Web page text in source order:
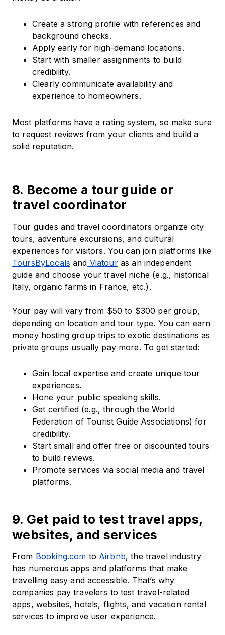
Create a strong profile with references and
background checks.
Apply early for high-demand locations.
Start with smaller assignments to build
credibility.
Clearly communicate availability and
experience to homeowners.
Most platforms have a rating system, so make sure
to request reviews from your clients and build a
solid reputation.
8. Become a tour guide or
travel coordinator
Tour guides and travel coordinators organize city
tours, adventure excursions, and cultural
experiences for visitors. You can join platforms like
ToursByLocals and Viatouras an independent
guide and choose your travel niche (e.g., historical
Italy, organic farms in France, etc.).
Your pay will vary from $50 to $300 per group,
depending on location and tour type. You can earn
money hosting group trips to exotic destinations as
private groups usually pay more. To get started:
Gain local expertise and create unique tour
experiences.
Hone your public speaking skills.
Get certified (e.g., through the World
Federation of Tourist Guide Associations) for
credibility.
Start small and offer free or discounted tours
to build reviews.
Promote services via social media and travel
platforms.
9. Get paid to test travel apps,
websites, and services
From Booking.com to Airbnb, the travel industry
has numerous apps and platforms that make
travelling easy and accessible. That’s why
companies pay travelers to test travel-related
apps, websites, hotels, flights, and vacation rental
services to improve user experience.